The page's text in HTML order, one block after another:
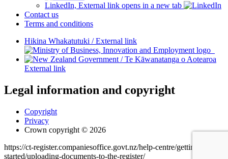
LinkedIn, External link opens in a new tab
Contact us
Terms and conditions
Hikina Whakatutuki /External link
/Te Kāwanatanga o Aotearoa
External link
Legal information and copyright
Copyright
Privacy
Crown copyright © 2026
https://ct-register.companiesoffice.govt.nz/help-centre/getting-
started/uploading-documents-to-the-register/